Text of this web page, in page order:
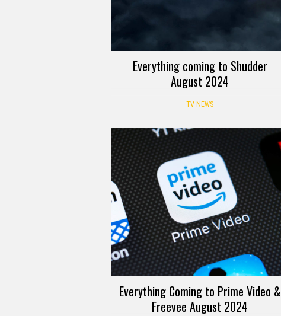
Everything coming to Shudder
August 2024
TV NEWS
Everything Coming to Prime Video &
Freevee August 2024